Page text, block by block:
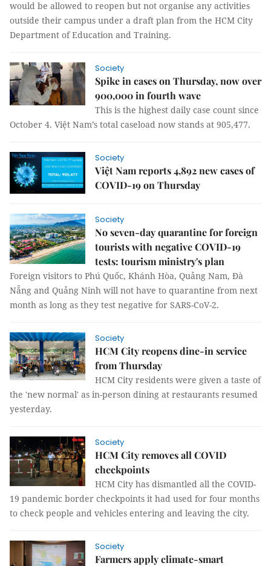
would be allowed to reopen but not organise any activities
outside their campus under a draft plan from the HCM City
Department of Education and Training.
Society
Spike in cases on Thursday, now over
900,000 in fourth wave
This is the highest daily case count since
October 4. Việt Nam’s total caseload now stands at 905,477.
Society
Việt Nam reports 4,892 new cases of
COVID-19 on Thursday
Society
No seven-day quarantine for foreign
tourists with negative COVID-19
tests: tourism ministry's plan
Foreign visitors to Phú Quốc, Khánh Hòa, Quảng Nam, Đà
Nẵng and Quảng Ninh will not have to quarantine from next
month as long as they test negative for SARS-CoV-2.
Society
HCM City reopens dine-in service
from Thursday
HCM City residents were given a taste of
the 'new normal' as in-person dining at restaurants resumed
yesterday.
Society
HCM City removes all COVID
checkpoints
HCM City has dismantled all the COVID-
19 pandemic border checkpoints it had used for four months
to check people and vehicles entering and leaving the city.
Society
Farmers apply climate-smart